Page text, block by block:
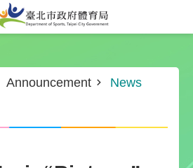
at the center
Announcement News